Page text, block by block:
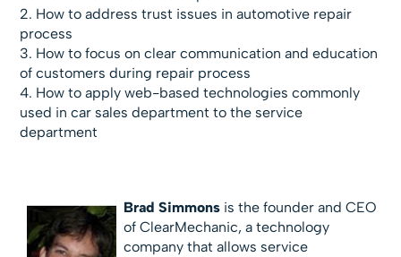
2. How to address trust issues in automotive repair
process
3. How to focus on clear communication and education
of customers during repair process
4. How to apply web-based technologies commonly
used in car sales department to the service
department
Brad Simmons is the founder and CEO
of ClearMechanic, a technology
company that allows service